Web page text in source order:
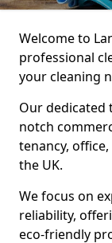
Welcome to
professional
your cleaning
Our dedicated
notch
tenancy,
the UK.
We focus on
reliability,
eco-friendly